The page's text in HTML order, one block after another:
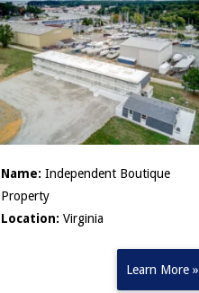
Name: Independent Boutique
Property
Location: Virginia
Learn More »